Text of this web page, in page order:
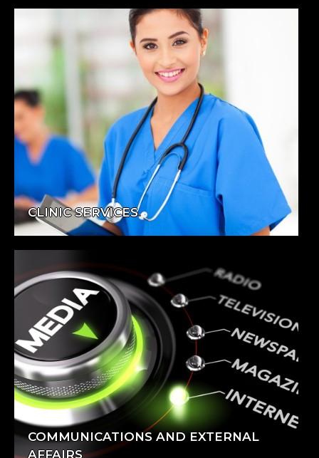
CLINIC SERVICES
COMMUNICATIONS AND EXTERNAL
AFFAIRS